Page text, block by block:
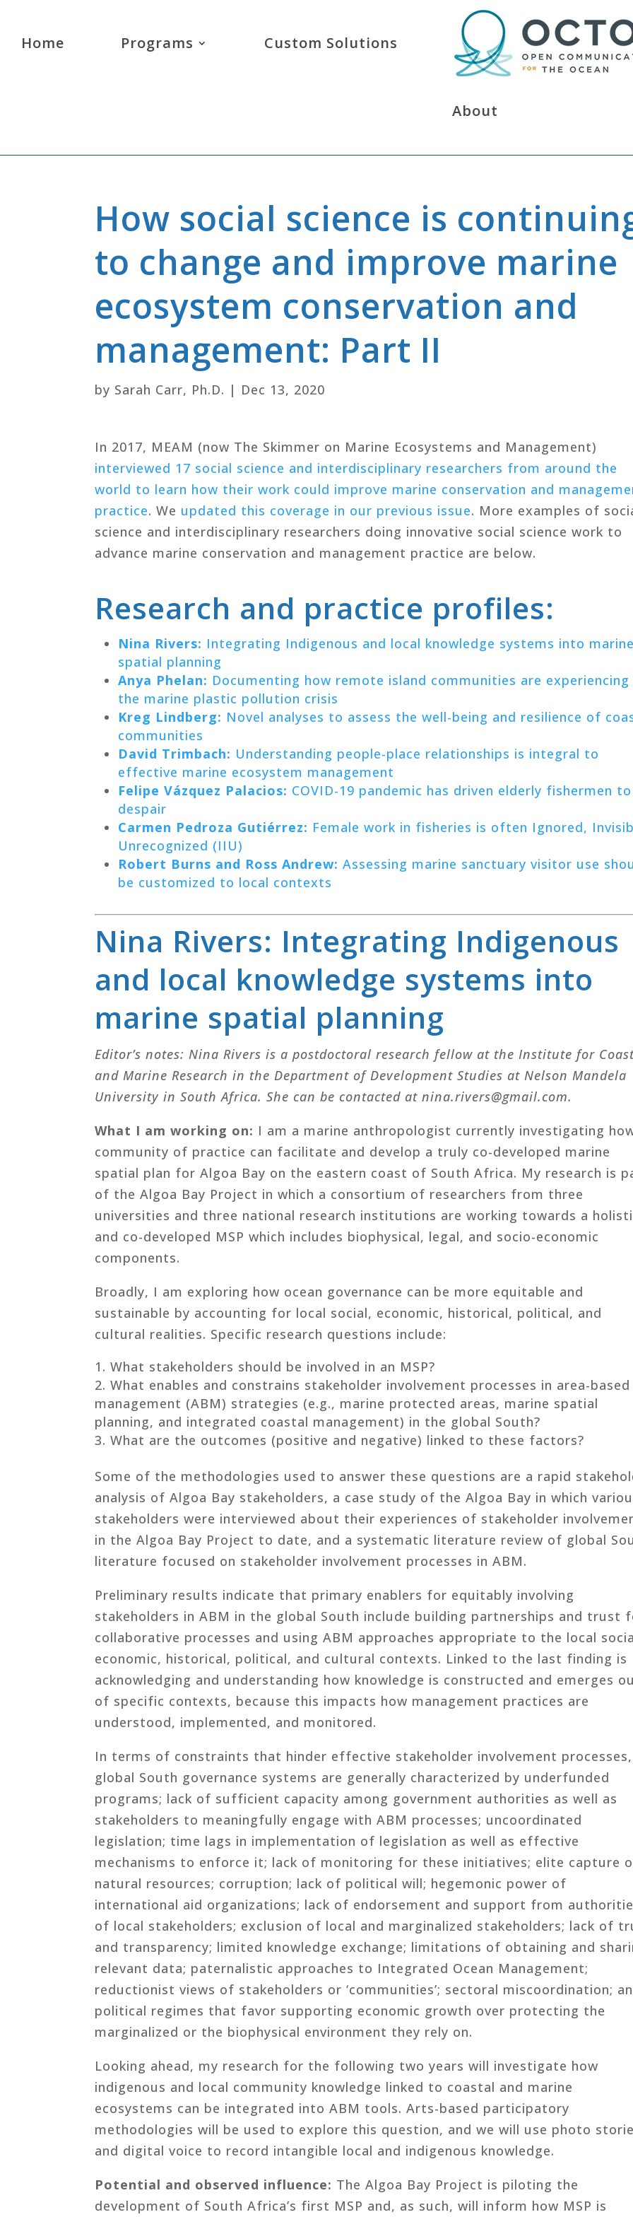
Home Programs Custom Solutions
About
How social science is
to change and improve marine
ecosystem conservation and
management: Part II
by Sarah Carr, Ph.D. | Dec 13, 2020
In 2017, MEAM (now The Skimmer on Marine Ecosystems and Management)
interviewed 17 social science and interdisciplinary researchers from around the
world to learn how their work could improve marine conservation and
practice. We updated this coverage in our previous issue. More examples of
science and interdisciplinary researchers doing innovative social science work to
advance marine conservation and management practice are below.
Research and practice profiles:
Nina Rivers: Integrating Indigenous and local knowledge systems into marine
spatial planning
Anya Phelan: Documenting how remote island communities are experiencing
the marine plastic pollution crisis
Kreg Lindberg: Novel analyses to assess the well-being and resilience of
communities
David Trimbach: Understanding people-place relationships is integral to
effective marine ecosystem management
Felipe Vázquez Palacios: COVID-19 pandemic has driven elderly fishermen to
despair
Carmen Pedroza Gutiérrez: Female work in fisheries is often Ignored,
Unrecognized (IIU)
Robert Burns and Ross Andrew: Assessing marine sanctuary visitor use
be customized to local contexts
Nina Rivers: Integrating Indigenous
and local knowledge systems into
marine spatial planning
Editor’s notes: Nina Rivers is a postdoctoral research fellow at the Institute for
and Marine Research in the Department of Development Studies at Nelson Mandela
University in South Africa. She can be contacted at nina.rivers@gmail.com.
What I am working on: I am a marine anthropologist currently investigating
community of practice can facilitate and develop a truly co-developed marine
spatial plan for Algoa Bay on the eastern coast of South Africa. My research is
of the Algoa Bay Project in which a consortium of researchers from three
universities and three national research institutions are working towards a
and co-developed MSP which includes biophysical, legal, and socio-economic
components.
Broadly, I am exploring how ocean governance can be more equitable and
sustainable by accounting for local social, economic, historical, political, and
cultural realities. Specific research questions include:
What stakeholders should be involved in an MSP?
What enables and constrains stakeholder involvement processes in area-based
management (ABM) strategies (e.g., marine protected areas, marine spatial
planning, and integrated coastal management) in the global South?
What are the outcomes (positive and negative) linked to these factors?
Some of the methodologies used to answer these questions are a rapid
analysis of Algoa Bay stakeholders, a case study of the Algoa Bay in which
stakeholders were interviewed about their experiences of stakeholder
in the Algoa Bay Project to date, and a systematic literature review of global
literature focused on stakeholder involvement processes in ABM.
Preliminary results indicate that primary enablers for equitably involving
stakeholders in ABM in the global South include building partnerships and trust
collaborative processes and using ABM approaches appropriate to the local
economic, historical, political, and cultural contexts. Linked to the last finding is
acknowledging and understanding how knowledge is constructed and emerges
of specific contexts, because this impacts how management practices are
understood, implemented, and monitored.
In terms of constraints that hinder effective stakeholder involvement processes,
global South governance systems are generally characterized by underfunded
programs; lack of sufficient capacity among government authorities as well as
stakeholders to meaningfully engage with ABM processes; uncoordinated
legislation; time lags in implementation of legislation as well as effective
mechanisms to enforce it; lack of monitoring for these initiatives; elite capture
natural resources; corruption; lack of political will; hegemonic power of
international aid organizations; lack of endorsement and support from
of local stakeholders; exclusion of local and marginalized stakeholders; lack of
and transparency; limited knowledge exchange; limitations of obtaining and
relevant data; paternalistic approaches to Integrated Ocean Management;
reductionist views of stakeholders or ‘communities’; sectoral miscoordination;
political regimes that favor supporting economic growth over protecting the
marginalized or the biophysical environment they rely on.
Looking ahead, my research for the following two years will investigate how
indigenous and local community knowledge linked to coastal and marine
ecosystems can be integrated into ABM tools. Arts-based participatory
methodologies will be used to explore this question, and we will use photo
and digital voice to record intangible local and indigenous knowledge.
Potential and observed influence: The Algoa Bay Project is piloting the
development of South Africa’s first MSP and, as such, will inform how MSP is